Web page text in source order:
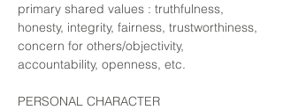
primary shared values : truthfulness,
honesty, integrity, fairness, trustworthiness,
concern for others/objectivity,
accountability, openness, etc.
PERSONAL CHARACTER